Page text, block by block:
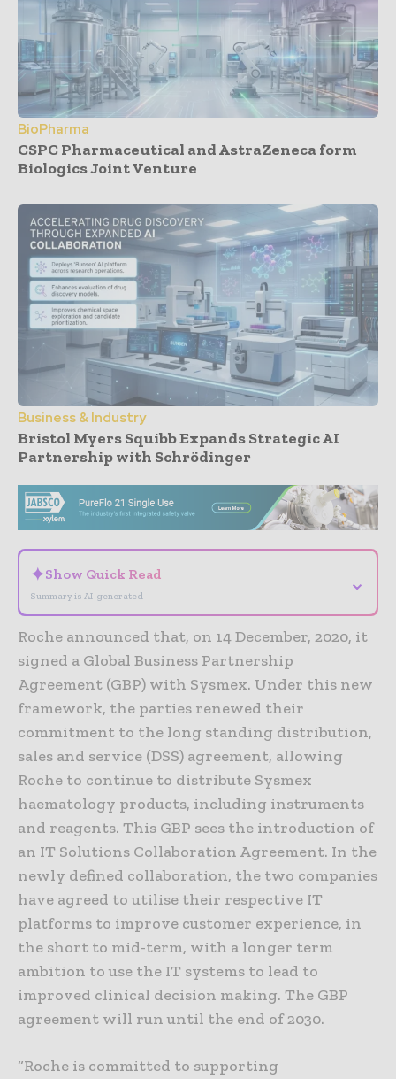
BioPharma
CSPC Pharmaceutical and AstraZeneca form
Biologics Joint Venture
Business & Industry
Bristol Myers Squibb Expands Strategic AI
Partnership with Schrödinger
✦Show Quick Read
Summary is AI-generated
⌄
Roche announced that, on 14 December, 2020, it
signed a Global Business Partnership
Agreement (GBP) with Sysmex. Under this new
framework, the parties renewed their
commitment to the long standing distribution,
sales and service (DSS) agreement, allowing
Roche to continue to distribute Sysmex
haematology products, including instruments
and reagents. This GBP sees the introduction of
an IT Solutions Collaboration Agreement. In the
newly defined collaboration, the two companies
have agreed to utilise their respective IT
platforms to improve customer experience, in
the short to mid-term, with a longer term
ambition to use the IT systems to lead to
improved clinical decision making. The GBP
agreement will run until the end of 2030.
“Roche is committed to supporting